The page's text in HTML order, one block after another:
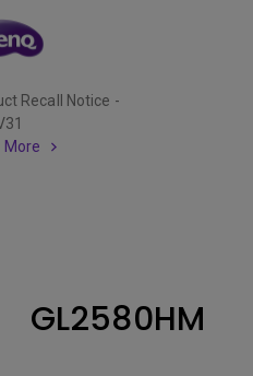
Recall Notice -
More
GL2580HM